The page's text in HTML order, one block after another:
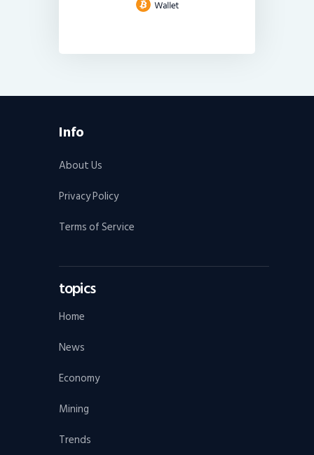
Info
About Us
Privacy Policy
Terms of Service
topics
Home
News
Economy
Mining
Trends